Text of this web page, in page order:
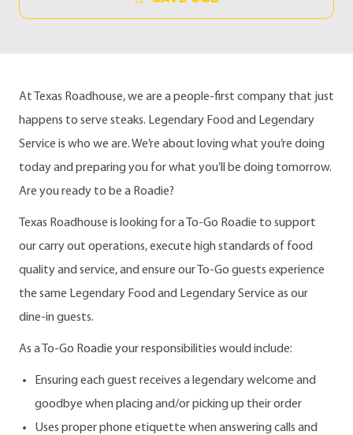
At Texas Roadhouse, we are a people-first company that just
happens to serve steaks. Legendary Food and Legendary
Service is who we are. We’re about loving what you’re doing
today and preparing you for what you’ll be doing tomorrow.
Are you ready to be a Roadie?
Texas Roadhouse is looking for a To-Go Roadie to support
our carry out operations, execute high standards of food
quality and service, and ensure our To-Go guests experience
the same Legendary Food and Legendary Service as our
dine-in guests.
As a To-Go Roadie your responsibilities would include:
Ensuring each guest receives a legendary welcome and
goodbye when placing and/or picking up their order
Uses proper phone etiquette when answering calls and